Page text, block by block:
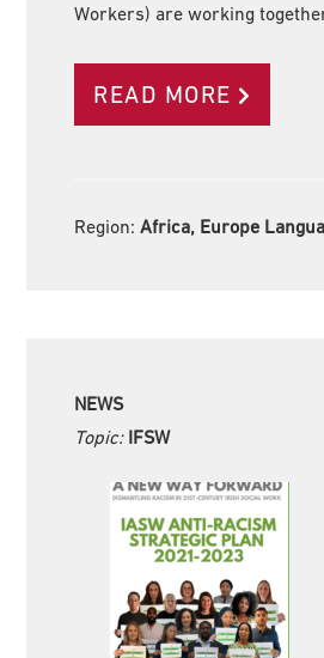
Workers) are working
READ MORE
Region:Africa, Europe
NEWS
Topic: IFSW